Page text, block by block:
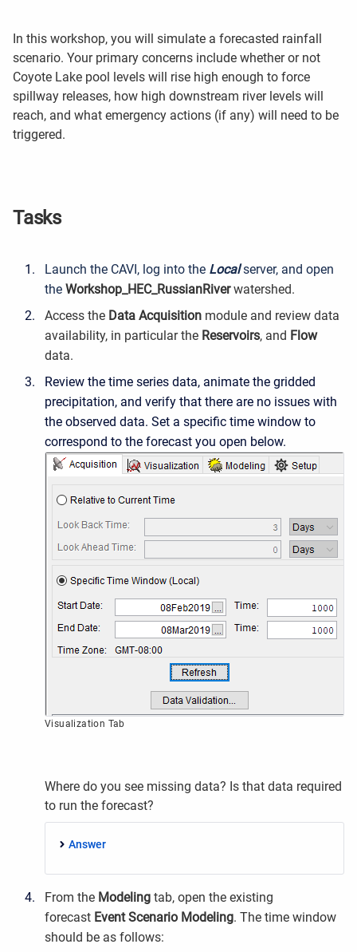
In this workshop, you will simulate a forecasted rainfall
scenario. Your primary concerns include whether or not
Coyote Lake pool levels will rise high enough to force
spillway releases, how high downstream river levels will
reach, and what emergency actions (if any) will need to be
triggered.
Tasks
Launch the CAVI, log into the Local server, and open
the Workshop_HEC_RussianRiverwatershed.
Access the Data Acquisition module and review data
availability, in particular the Reservoirs, and Flow
data.
Review the time series data, animate the gridded
precipitation, and verify that there are no issues with
the observed data. Set a specific time window to
correspond to the forecast you open below.
Visualization Tab
Where do you see missing data? Is that data required
to run the forecast?
Answer
From the Modeling tab, open the existing
forecast Event Scenario Modeling. The time window
should be as follows: